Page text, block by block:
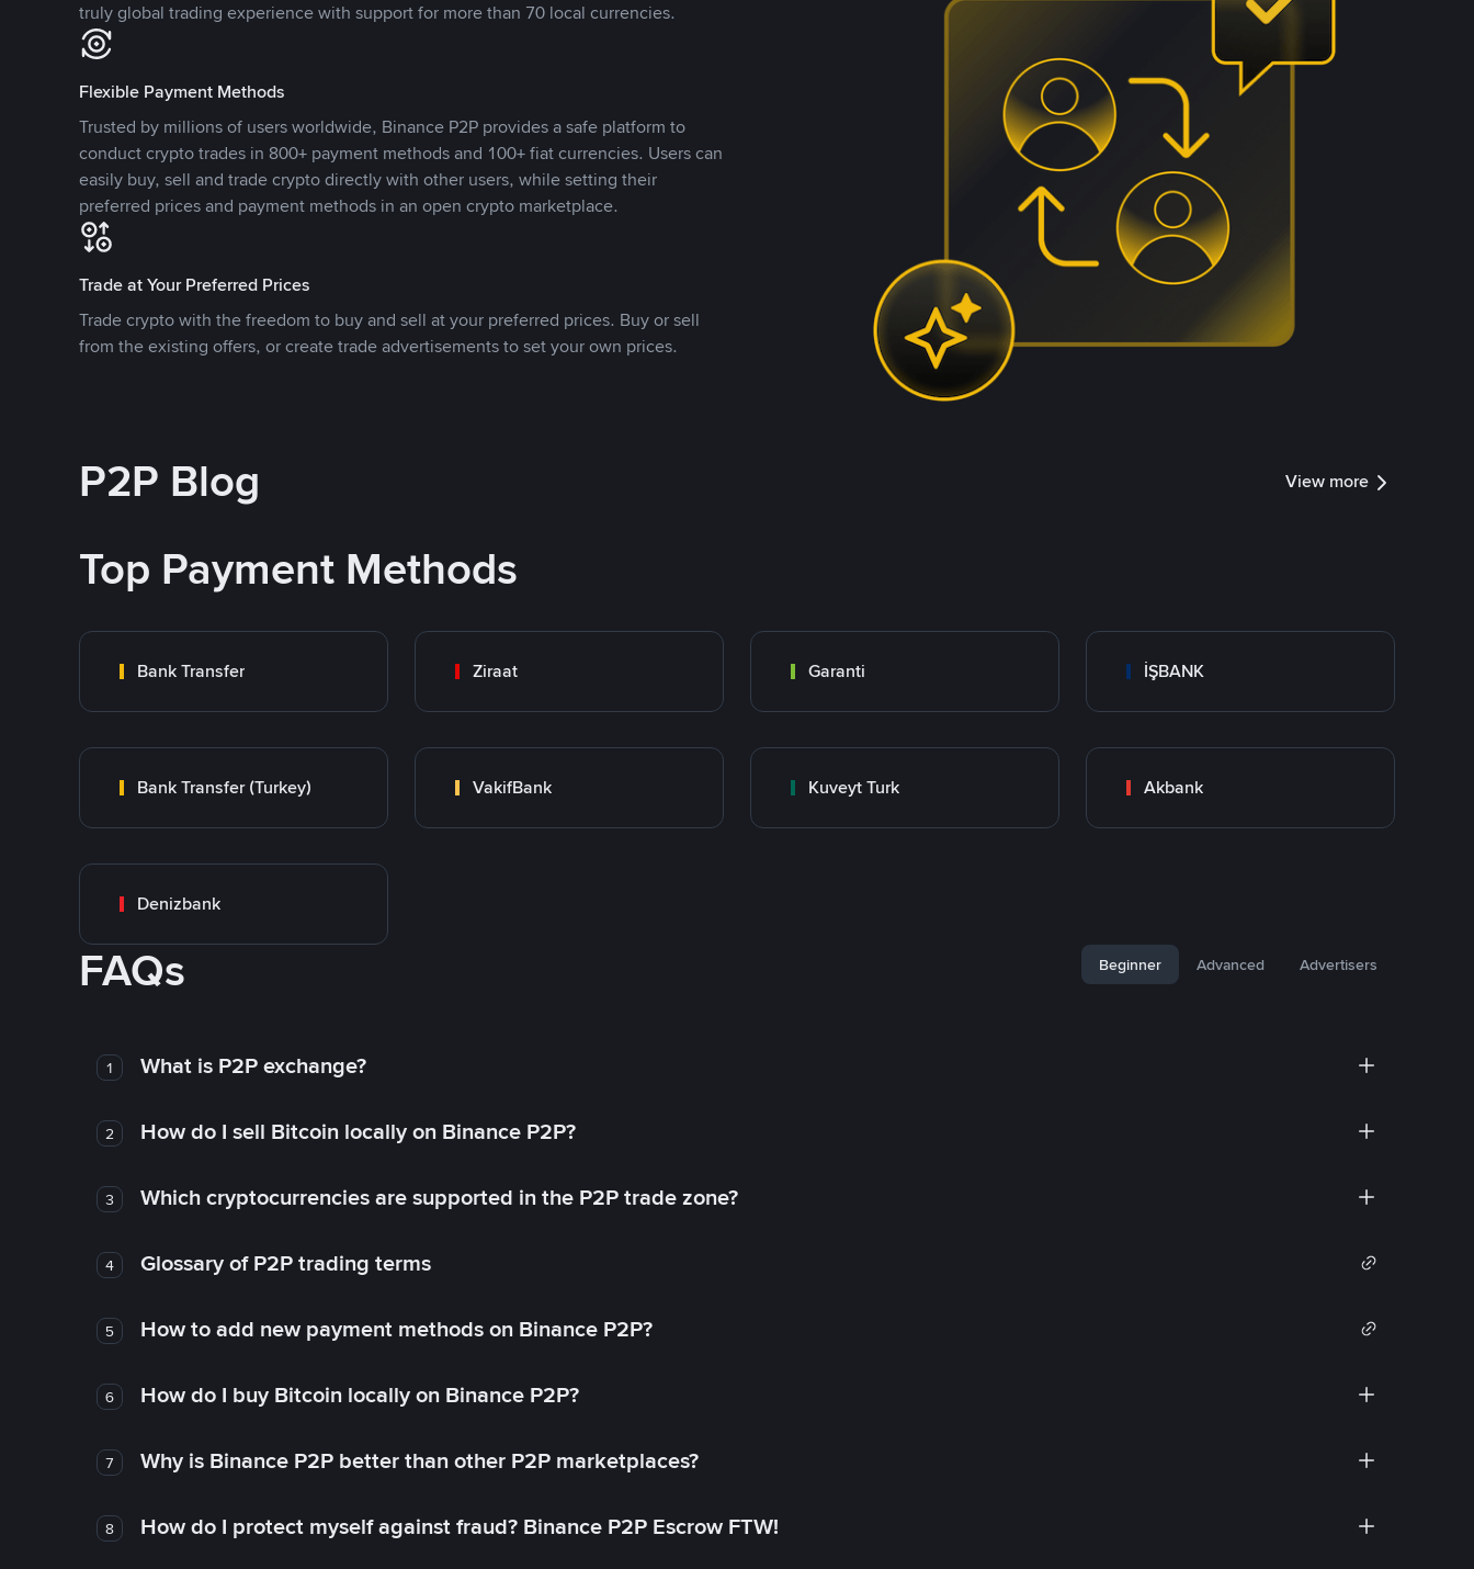
truly global trading experience with support for more than 70 local currencies.
Flexible Payment Methods
Trusted by millions of users worldwide, Binance P2P provides a safe platform to
conduct crypto trades in 800+ payment methods and 100+ fiat currencies. Users can
easily buy, sell and trade crypto directly with other users, while setting their
preferred prices and payment methods in an open crypto marketplace.
Trade at Your Preferred Prices
Trade crypto with the freedom to buy and sell at your preferred prices. Buy or sell
from the existing offers, or create trade advertisements to set your own prices.
P2P Blog View more
Top Payment Methods
Bank Transfer Ziraat Garanti İŞBANK
Bank Transfer (Turkey) VakifBank Kuveyt Turk Akbank
Denizbank
FAQs Beginner Advanced Advertisers
1 What is P2P exchange?
2 How do I sell Bitcoin locally on Binance P2P?
3 Which cryptocurrencies are supported in the P2P trade zone?
4 Glossary of P2P trading terms
5 How to add new payment methods on Binance P2P?
6 How do I buy Bitcoin locally on Binance P2P?
7 Why is Binance P2P better than other P2P marketplaces?
8 How do I protect myself against fraud? Binance P2P Escrow FTW!